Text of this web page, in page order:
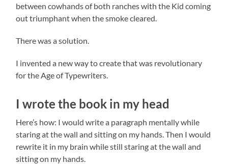
between cowhands of both ranches with the Kid coming
out triumphant when the smoke cleared.
There was a solution.
I invented a new way to create that was revolutionary
for the Age of Typewriters.
I wrote the book in my head
Here’s how: I would write a paragraph mentally while
staring at the wall and sitting on my hands. Then I would
rewrite it in my brain while still staring at the wall and
sitting on my hands.